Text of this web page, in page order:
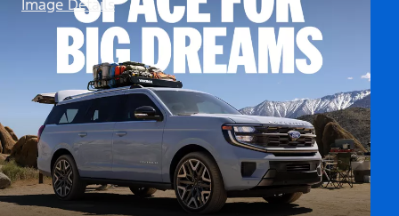
Image Details